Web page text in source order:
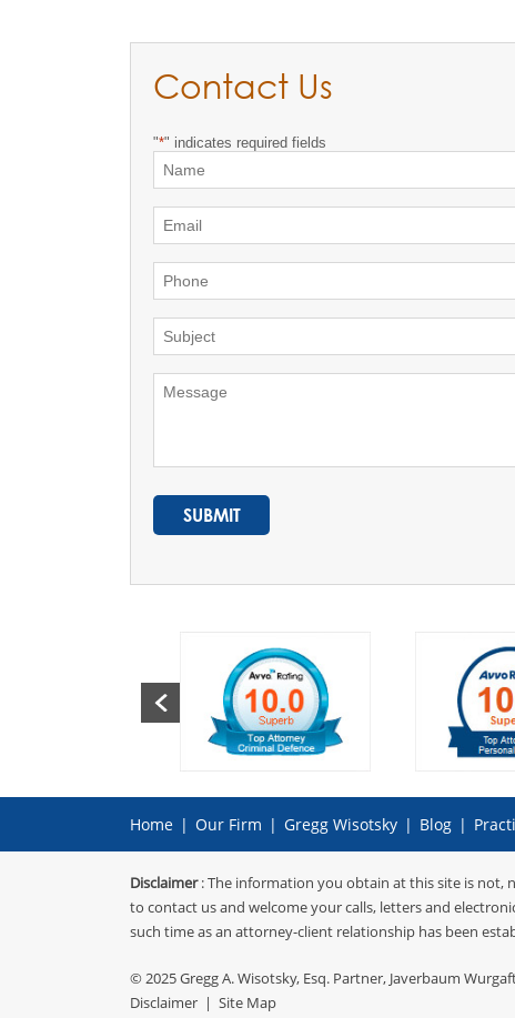
Contact Us
"*" indicates required fields
Home | Our Firm | Gregg Wisotsky | Blog |
Disclaimer: The information you obtain at this site is not,
to contact us and welcome your calls, letters and
such time as an attorney-client relationship has been
© 2025Gregg A. Wisotsky, Esq. Partner, Javerbaum
Disclaimer | Site Map